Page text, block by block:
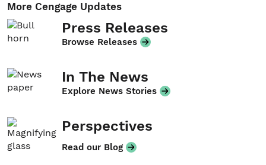
More Cengage Updates
Press Releases
Browse Releases
In The News
Explore News Stories
Perspectives
Read our Blog